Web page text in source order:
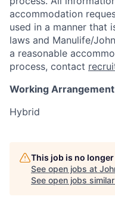
accommodation
used in a manner that
laws and Manulife/
a reasonable
process, contact
Working Arrangement
Hybrid
This job is no
See open jobs at
See open jobs